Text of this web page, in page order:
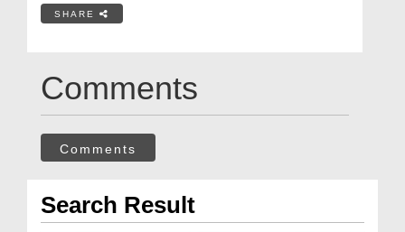
SHARE
Comments
Comments
Search Result